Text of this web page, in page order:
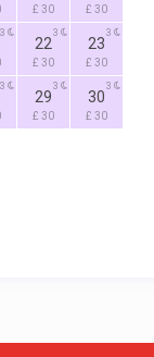
£ 30 £ 30
3
22
£ 30
3
23
£ 30
3
3
29
£ 30
3
30
£ 30
3